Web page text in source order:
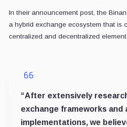
In their announcement post, the
a hybrid exchange ecosystem that is
centralized and decentralized
“After extensively
exchange frameworks and
implementations, we